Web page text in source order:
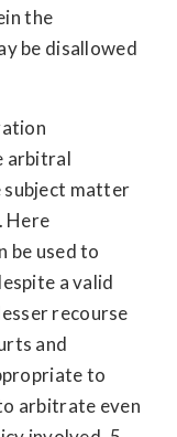
the
be disallowed
arbitral
matter
Here
be used to
a valid
recourse
and
to
arbitrate even